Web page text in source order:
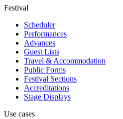
Festival
Scheduler
Performances
Advances
Guest Lists
Travel & Accommodation
Public Forms
Festival Sections
Accreditations
Stage Displays
Use cases